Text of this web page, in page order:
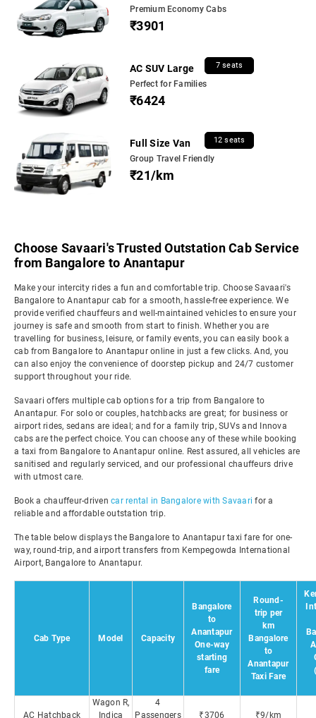
Premium Economy Cabs
₹3901
AC SUV Large 7 seats
Perfect for Families
₹6424
Full Size Van 12 seats
Group Travel Friendly
₹21/km
Choose Savaari's Trusted Outstation Cab Service
from Bangalore to Anantapur
Make your intercity rides a fun and comfortable trip. Choose Savaari's
Bangalore to Anantapur cab for a smooth, hassle-free experience. We
provide verified chauffeurs and well-maintained vehicles to ensure your
journey is safe and smooth from start to finish. Whether you are
travelling for business, leisure, or family events, you can easily book a
cab from Bangalore to Anantapur online in just a few clicks. And, you
can also enjoy the convenience of doorstep pickup and 24/7 customer
support throughout your ride.
Savaari offers multiple cab options for a trip from Bangalore to
Anantapur. For solo or couples, hatchbacks are great; for business or
airport rides, sedans are ideal; and for a family trip, SUVs and Innova
cabs are the perfect choice. You can choose any of these while booking
a taxi from Bangalore to Anantapur online. Rest assured, all vehicles are
sanitised and regularly serviced, and our professional chauffeurs drive
with utmost care.
Book a chauffeur-driven car rental in Bangalore with Savaari for a
reliable and affordable outstation trip.
The table below displays the Bangalore to Anantapur taxi fare for one-
way, round-trip, and airport transfers from Kempegowda International
Airport, Bangalore to Anantapur.
Cab Type Model Capacity
Bangalore
to
Anantapur
One-way
starting
fare
Round-
trip per
km
Bangalore
to
Anantapur
Taxi Fare
AC Hatchback
Wagon R,
Indica
4
Passengers
₹3706 ₹9/km